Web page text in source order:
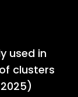
used in
clusters